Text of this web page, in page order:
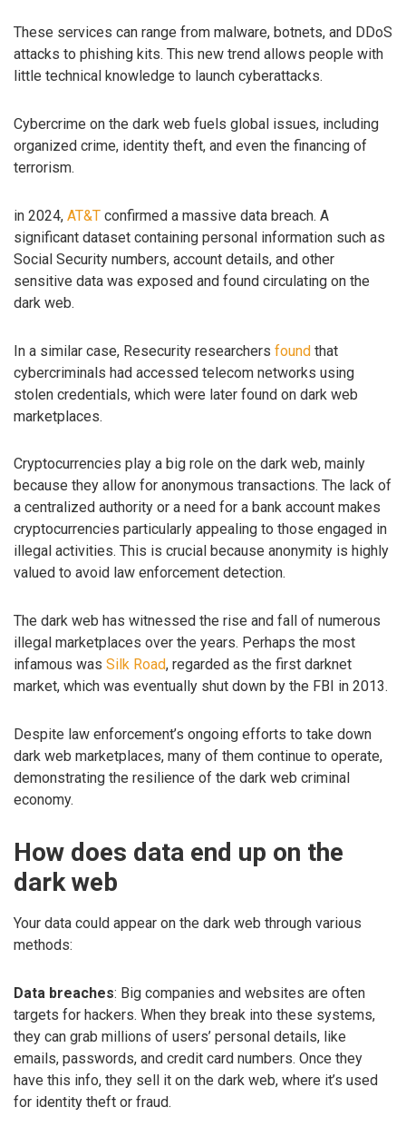
These services can range from malware, botnets, and DDoS
attacks to phishing kits. This new trend allows people with
little technical knowledge to launch cyberattacks.
Cybercrime on the dark web fuels global issues, including
organized crime, identity theft, and even the financing of
terrorism.
in 2024, AT&T confirmed a massive data breach. A
significant dataset containing personal information such as
Social Security numbers, account details, and other
sensitive data was exposed and found circulating on the
dark web.
In a similar case, Resecurity researchers found that
cybercriminals had accessed telecom networks using
stolen credentials, which were later found on dark web
marketplaces.
Cryptocurrencies play a big role on the dark web, mainly
because they allow for anonymous transactions. The lack of
a centralized authority or a need for a bank account makes
cryptocurrencies particularly appealing to those engaged in
illegal activities. This is crucial because anonymity is highly
valued to avoid law enforcement detection.
The dark web has witnessed the rise and fall of numerous
illegal marketplaces over the years. Perhaps the most
infamous was Silk Road, regarded as the first darknet
market, which was eventually shut down by the FBI in 2013.
Despite law enforcement’s ongoing efforts to take down
dark web marketplaces, many of them continue to operate,
demonstrating the resilience of the dark web criminal
economy.
How does data end up on the
dark web
Your data could appear on the dark web through various
methods:
Data breaches: Big companies and websites are often
targets for hackers. When they break into these systems,
they can grab millions of users’ personal details, like
emails, passwords, and credit card numbers. Once they
have this info, they sell it on the dark web, where it’s used
for identity theft or fraud.